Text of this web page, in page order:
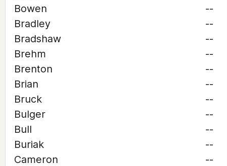
Bowen
--
Bradley
--
Bradshaw
--
Brehm
--
Brenton
--
Brian
--
Bruck
--
Bulger
--
Bull
--
Buriak
--
Cameron
--